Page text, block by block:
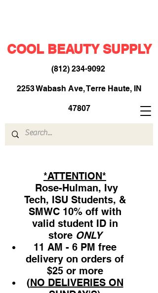
COOL BEAUTY SUPPLY
(812) 234-9092​
2253 Wabash Ave, Terre Haute, IN
47807
*ATTENTION*
Rose-Hulman, Ivy
Tech, ISU Students, &
SMWC 10% off with
valid student ID in
store ONLY
11 AM - 6 PM free
delivery on orders of
$25 or more
(NO DELIVERIES ON